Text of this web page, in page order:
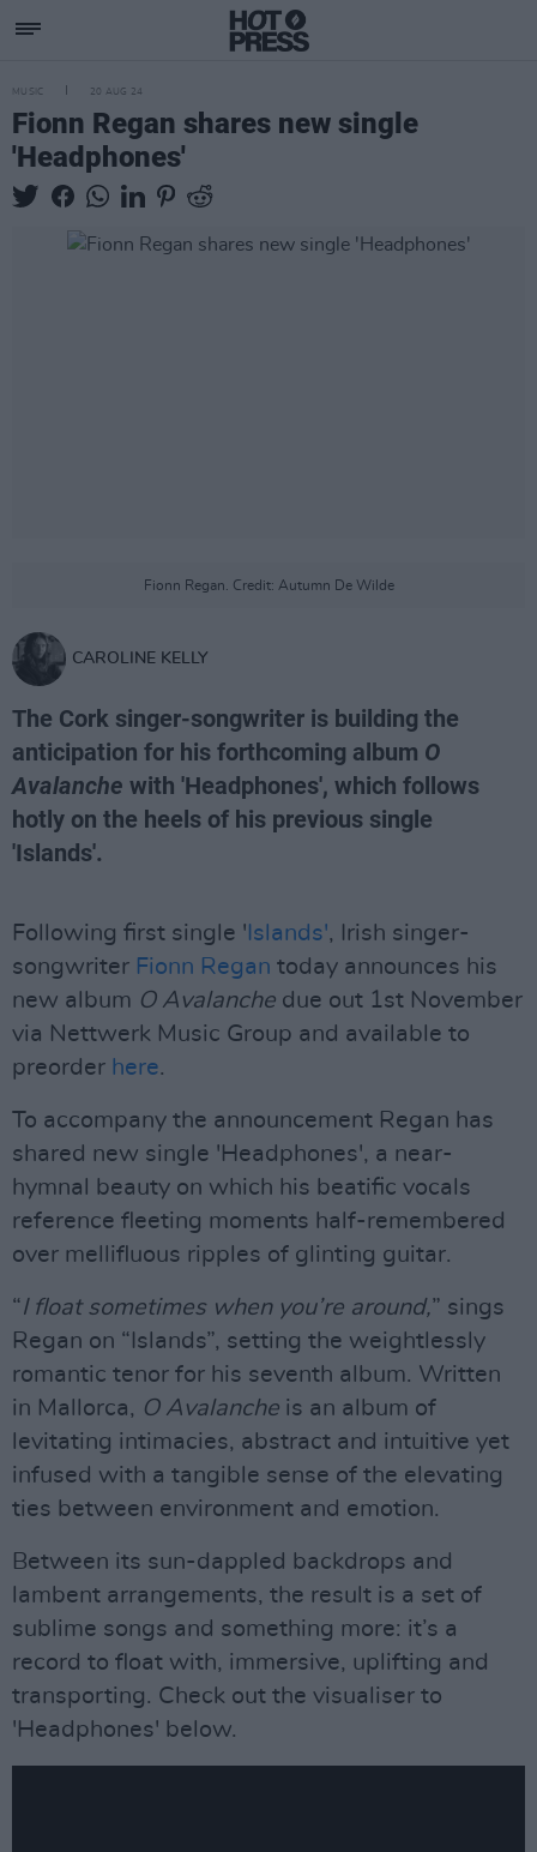
MUSIC 20 AUG 24
Fionn Regan shares new single
'Headphones'
Fionn Regan. Credit: Autumn De Wilde
CAROLINE KELLY
The Cork singer-songwriter is building the
anticipation for his forthcoming album O
Avalanche with 'Headphones', which follows
hotly on the heels of his previous single
'Islands'.
Following first single ' Islands', Irish singer-
songwriter Fionn Regan today announces his
new album O Avalanche due out 1st November
via Nettwerk Music Group and available to
preorder here.
To accompany the announcement Regan has
shared new single 'Headphones', a near-
hymnal beauty on which his beatific vocals
reference fleeting moments half-remembered
over mellifluous ripples of glinting guitar.
“I float sometimes when you’re around,” sings
Regan on “Islands”, setting the weightlessly
romantic tenor for his seventh album. Written
in Mallorca, O Avalanche is an album of
levitating intimacies, abstract and intuitive yet
infused with a tangible sense of the elevating
ties between environment and emotion.
Between its sun-dappled backdrops and
lambent arrangements, the result is a set of
sublime songs and something more: it’s a
record to float with, immersive, uplifting and
transporting. Check out the visualiser to
'Headphones' below.